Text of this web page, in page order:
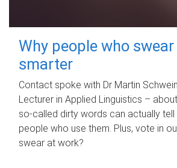
Why people who
smarter
Contact spoke with Dr Martin
Lecturer in Applied Linguistics –
so-called dirty words can actually tell
people who use them. Plus, vote in
swear at work?